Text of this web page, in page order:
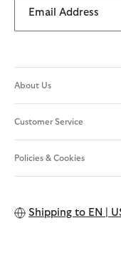
Email Address
About Us
Customer Service
Policies & Cookies
Shipping to EN |